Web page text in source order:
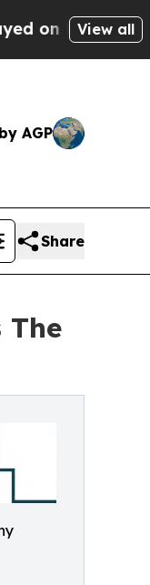
Michigan
View all
AGP
Share
The